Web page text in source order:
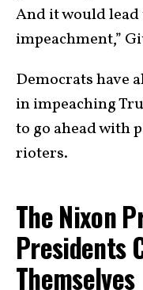
And it would
impeachment,”
Democrats have
in impeaching
to go ahead with
rioters.
The Nixon
Presidents
Themselves